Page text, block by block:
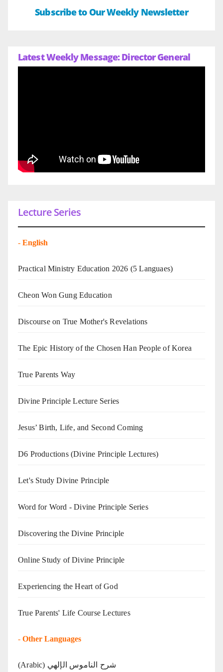
Subscribe to Our Weekly Newsletter
Latest Weekly Message: Director General
Lecture Series
- English
Practical Ministry Education 2026 (5 Languaes)
Cheon Won Gung Education
Discourse on True Mother's Revelations
The Epic History of the Chosen Han People of Korea
True Parents Way
Divine Principle Lecture Series
Jesus’ Birth, Life, and Second Coming
D6 Productions (Divine Principle Lectures)
Let's Study Divine Principle
Word for Word - Divine Principle Series
Discovering the Divine Principle
Online Study of Divine Principle
Experiencing the Heart of God
True Parents' Life Course Lectures
- Other Languages
(Arabic) شرح الناموس الإلهي